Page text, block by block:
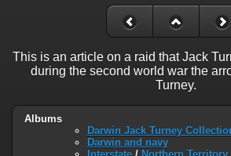
This is an article on a raid that Jack
during the second world war the
Turney.
Albums
Darwin Jack Turney
Darwin and navy